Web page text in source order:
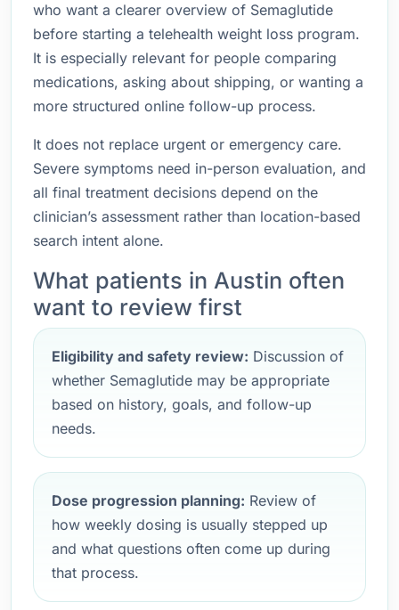
who want a clearer overview of Semaglutide
before starting a telehealth weight loss program.
It is especially relevant for people comparing
medications, asking about shipping, or wanting a
more structured online follow-up process.
It does not replace urgent or emergency care.
Severe symptoms need in-person evaluation, and
all final treatment decisions depend on the
clinician’s assessment rather than location-based
search intent alone.
What patients in Austin often
want to review first
Eligibility and safety review: Discussion of
whether Semaglutide may be appropriate
based on history, goals, and follow-up
needs.
Dose progression planning: Review of
how weekly dosing is usually stepped up
and what questions often come up during
that process.